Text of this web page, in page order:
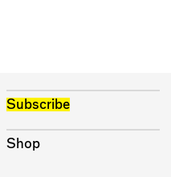
Subscribe
Shop